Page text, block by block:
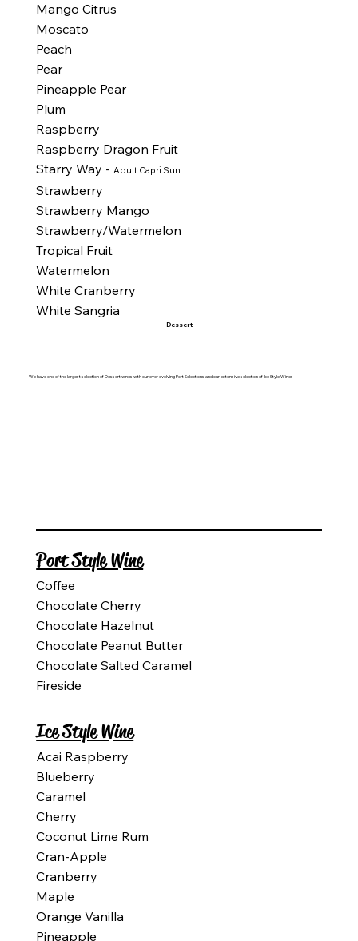
Mango Citrus
Moscato
Peach
Pear
Pineapple Pear
Plum
Raspberry
Raspberry Dragon Fruit
Starry Way -Adult Capri Sun
Strawberry
Strawberry Mango
Strawberry/Watermelon
Tropical Fruit
Watermelon
White Cranberry
White Sangria
We have one of the largest selection of Dessert wines with our ever evolving Port Selections and our extensive selection of Ice Style Wines
Dessert
Port Style Wine
Coffee
Chocolate Cherry
Chocolate Hazelnut
Chocolate Peanut Butter
Chocolate Salted Caramel
Fireside
Ice Style Wine
Acai Raspberry
Blueberry
Caramel
Cherry
Coconut Lime Rum
Cran-Apple
Cranberry
Maple
Orange Vanilla
Pineapple